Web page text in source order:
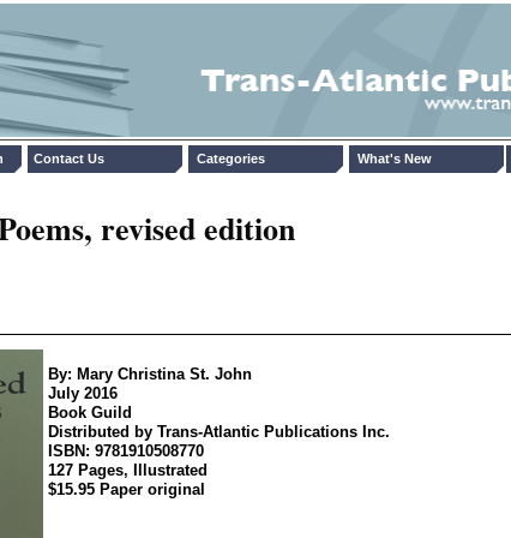
Contact Us Categories What's New
revised edition
By: Mary Christina St. John
July 2016
Book Guild
Distributed by Trans-Atlantic Publications Inc.
ISBN: 9781910508770
127 Pages, Illustrated
$15.95 Paper original